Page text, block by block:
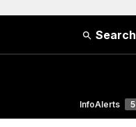
Search
InfoAlerts 5